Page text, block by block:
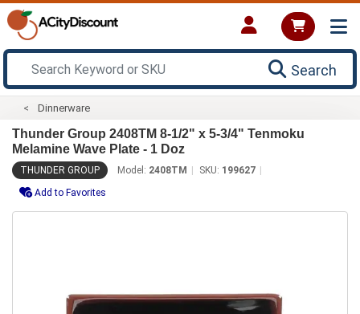
Search
Dinnerware
Thunder Group 2408TM 8-1/2" x 5-3/4" Tenmoku
Melamine Wave Plate - 1 Doz
THUNDER GROUP Model: 2408TM SKU: 199627
Add to Favorites